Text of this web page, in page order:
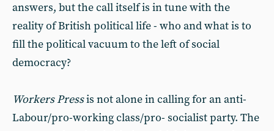
answers, but the call itself is in tune with the
reality of British political life - who and what is to
fill the political vacuum to the left of social
democracy?
Workers Pressis not alone in calling for an anti-
Labour/pro-working class/pro- socialist party. The